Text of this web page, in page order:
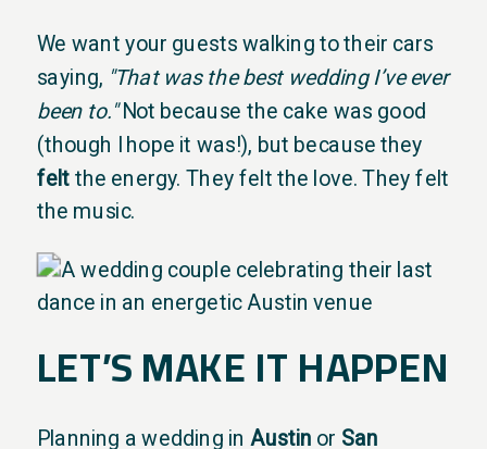
We want your guests walking to their cars
saying, "That was the best wedding I’ve ever
been to."Not because the cake was good
(though I hope it was!), but because they
felt the energy. They felt the love. They felt
the music.
LET’S MAKE IT HAPPEN
Planning a wedding in Austin or San